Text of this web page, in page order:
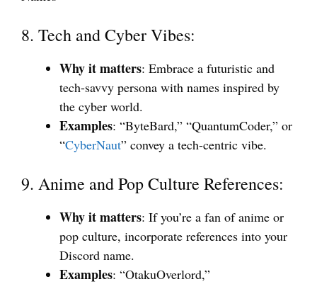
8. Tech and Cyber Vibes:
Why it matters: Embrace a futuristic and
tech-savvy persona with names inspired by
the cyber world.
Examples: “ByteBard,” “QuantumCoder,” or
“CyberNaut” convey a tech-centric vibe.
9. Anime and Pop Culture References:
Why it matters: If you’re a fan of anime or
pop culture, incorporate references into your
Discord name.
Examples: “OtakuOverlord,”